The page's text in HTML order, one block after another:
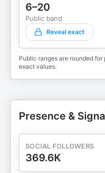
6–20
Public band
Reveal exact
Public ranges are rounded
exact values.
Presence &
SOCIAL FOLLOWERS
369.6K